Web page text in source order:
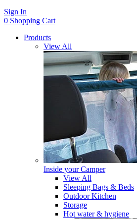
Sign In
0 Shopping Cart
Products
View All
Inside your Camper
View All
Sleeping Bags & Beds
Outdoor Kitchen
Storage
Hot water & hygiene